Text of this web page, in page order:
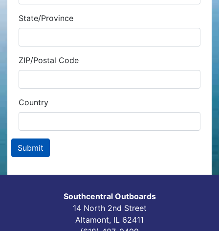
State/Province
ZIP/Postal Code
Country
Southcentral Outboards
14 North 2nd Street
Altamont, IL 62411